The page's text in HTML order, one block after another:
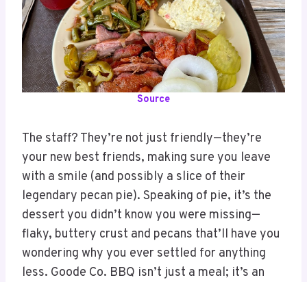
Source
The staff? They’re not just friendly—they’re
your new best friends, making sure you leave
with a smile (and possibly a slice of their
legendary pecan pie). Speaking of pie, it’s the
dessert you didn’t know you were missing—
flaky, buttery crust and pecans that’ll have you
wondering why you ever settled for anything
less. Goode Co. BBQ isn’t just a meal; it’s an